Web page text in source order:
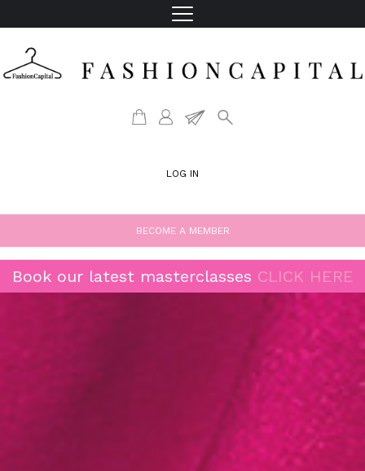
LOG IN
BECOME A MEMBER
Book our latest masterclasses CLICK HERE